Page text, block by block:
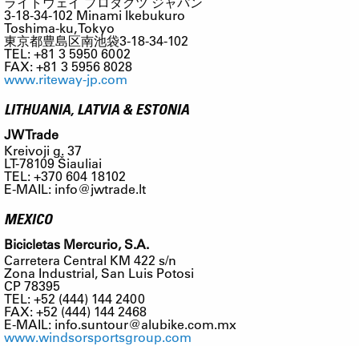
3-18-34-102 Minami Ikebukuro
Toshima-ku, Tokyo
東京都豊島区南池袋3-18-34-102
TEL: +81 3 5950 6002
FAX: +81 3 5956 8028
www.riteway-jp.com
LITHUANIA, LATVIA & ESTONIA
JW Trade
Kreivoji g. 37
LT-78109 Šiauliai
TEL: +370 604 18102
E-MAIL: info@jwtrade.lt
MEXICO
Bicicletas Mercurio, S.A.
Carretera Central KM 422 s/n
Zona Industrial, San Luis Potosi
CP 78395
TEL: +52 (444) 144 2400
FAX: +52 (444) 144 2468
E-MAIL: info.suntour@alubike.com.mx
www.windsorsportsgroup.com